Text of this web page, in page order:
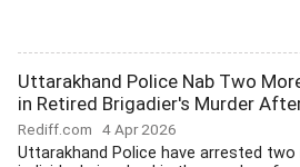
Uttarakhand Police Nab Two
in Retired Brigadier's Murder
Rediff.com 4 Apr 2026
Uttarakhand Police have arrested two